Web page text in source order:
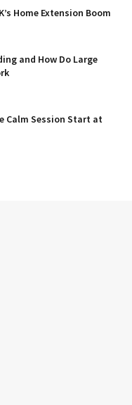
Home Extension Boom
and How Do Large
Calm Session Start at